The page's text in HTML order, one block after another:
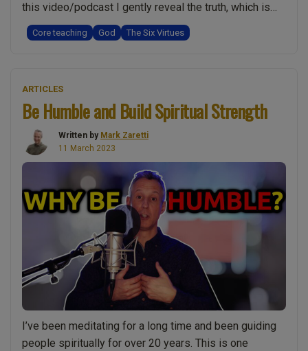
this video/podcast I gently reveal the truth, which is
that having reverence, love, devotion for God and even
worshipping God may actually be something really
of
and
Devotion
in
Your
spiritual
Journey”
Core teaching God The Six Virtues
ARTICLES
Be Humble and Build Spiritual Strength
Written by Mark Zaretti
11 March 2023
I’ve been meditating for a long time and been guiding
people spiritually for over 20 years. This is one